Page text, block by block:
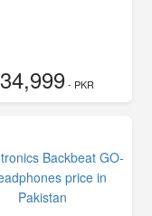
34,999- PKR